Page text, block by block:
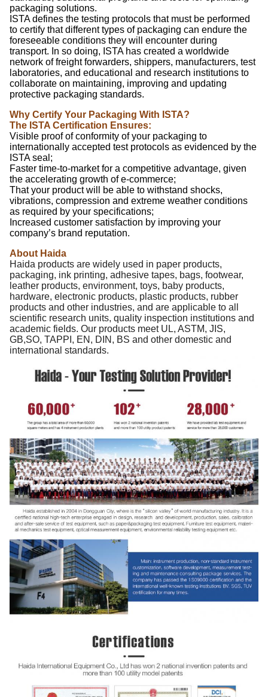
packaging solutions.
ISTA defines the testing protocols that must be performed
to certify that different types of packaging can endure the
foreseeable conditions they will encounter during
transport. In so doing, ISTA has created a worldwide
network of freight forwarders, shippers, manufacturers, test
laboratories, and educational and research institutions to
collaborate on maintaining, improving and updating
protective packaging standards.
Why Certify Your Packaging With ISTA?
The ISTA Certification Ensures:
Visible proof of conformity of your packaging to
internationally accepted test protocols as evidenced by the
ISTA seal;
Faster time-to-market for a competitive advantage, given
the accelerating growth of e-commerce;
That your product will be able to withstand shocks,
vibrations, compression and extreme weather conditions
as required by your specifications;
Increased customer satisfaction by improving your
company’s brand reputation.
About Haida
Haida products are widely used in paper products,
packaging, ink printing, adhesive tapes, bags, footwear,
leather products, environment, toys, baby products,
hardware, electronic products, plastic products, rubber
products and other industries, and are applicable to all
scientific research units, quality inspection institutions and
academic fields. Our products meet UL, ASTM, JIS,
GB,SO, TAPPI, EN, DIN, BS and other domestic and
international standards.